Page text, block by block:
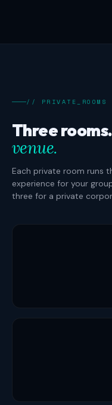
// PRIVATE_ROOMS
Three rooms.
venue.
Each private room runs
experience for your
three for a private